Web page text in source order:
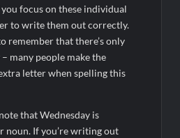
you focus on these individual
to write them out correctly.
remember that there’s only
– many people make the
letter when spelling this
that Wednesday is
noun. If you’re writing out